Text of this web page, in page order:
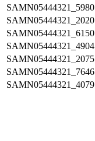
SAMN05444321_5980
SAMN05444321_2020
SAMN05444321_6150
SAMN05444321_4904
SAMN05444321_2075
SAMN05444321_7646
SAMN05444321_4079